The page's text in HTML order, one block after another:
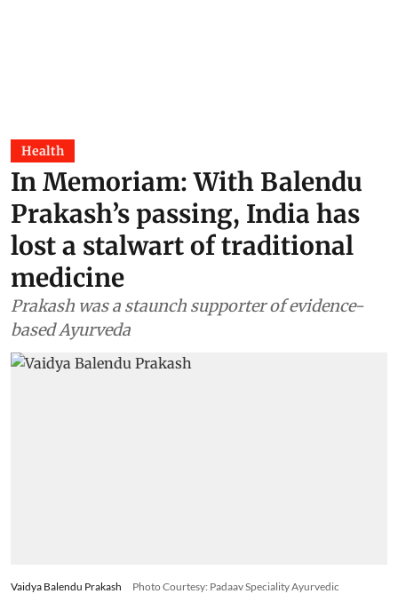
Health
In Memoriam: With Balendu
Prakash’s passing, India has
lost a stalwart of traditional
medicine
Prakash was a staunch supporter of evidence-
based Ayurveda
Vaidya Balendu Prakash
Photo Courtesy: Padaav Speciality Ayurvedic